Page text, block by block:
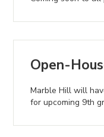
Open-
Marble Hill will
for upcoming 9th